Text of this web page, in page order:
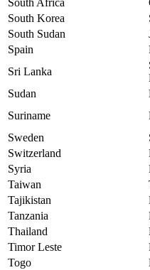
South Africa
South Korea
South Sudan
Spain
Sri Lanka
Sudan
Suriname
Sweden
Switzerland
Syria
Taiwan
Tajikistan
Tanzania
Thailand
Timor Leste
Togo